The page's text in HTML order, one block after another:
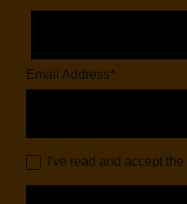
Email Address*
I've read and accept the